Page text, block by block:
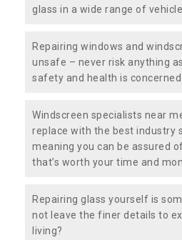
glass in a wide range of
Repairing windows and
unsafe – never risk anything
safety and health is concerned.
Windscreen specialists near
replace with the best industry
meaning you can be assured
that’s worth your time and
Repairing glass yourself is
not leave the finer details to
living?